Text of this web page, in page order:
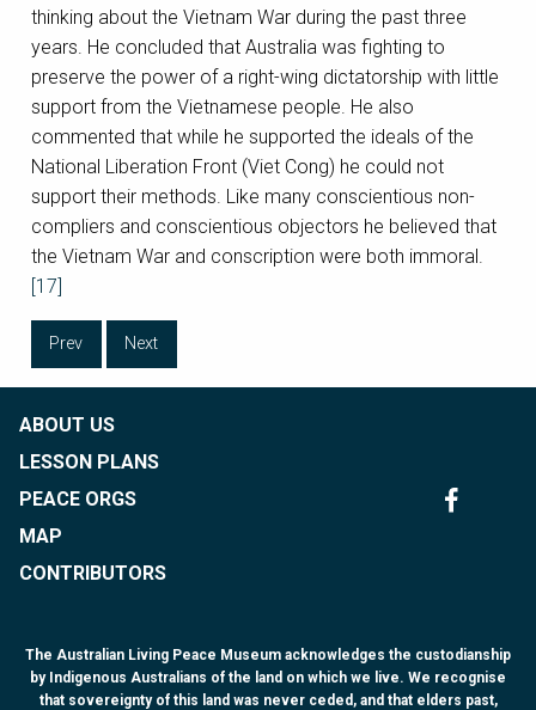
thinking about the Vietnam War during the past three
years. He concluded that Australia was fighting to
preserve the power of a right-wing dictatorship with little
support from the Vietnamese people. He also
commented that while he supported the ideals of the
National Liberation Front (Viet Cong) he could not
support their methods. Like many conscientious non-
compliers and conscientious objectors he believed that
the Vietnam War and conscription were both immoral.
[17]
Prev Next
ABOUT US
LESSON PLANS
PEACE ORGS
MAP
CONTRIBUTORS
The Australian Living Peace Museum acknowledges the custodianship
by Indigenous Australians of the land on which we live. We recognise
that sovereignty of this land was never ceded, and that elders past,